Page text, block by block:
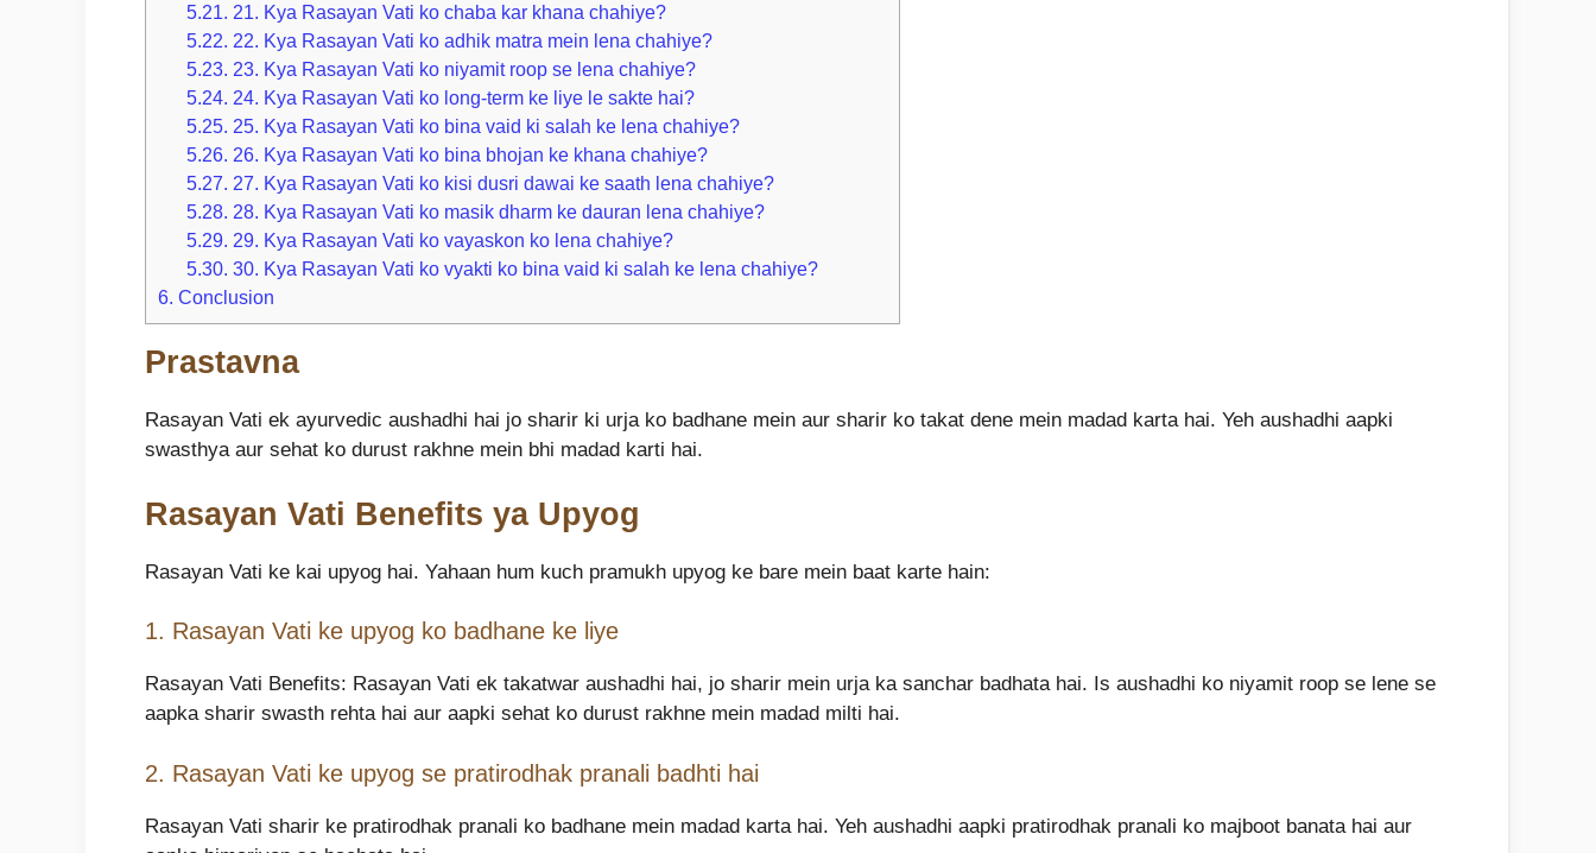
5.21. 21. Kya Rasayan Vati ko chaba kar khana chahiye?
5.22. 22. Kya Rasayan Vati ko adhik matra mein lena chahiye?
5.23. 23. Kya Rasayan Vati ko niyamit roop se lena chahiye?
5.24. 24. Kya Rasayan Vati ko long-term ke liye le sakte hai?
5.25. 25. Kya Rasayan Vati ko bina vaid ki salah ke lena chahiye?
5.26. 26. Kya Rasayan Vati ko bina bhojan ke khana chahiye?
5.27. 27. Kya Rasayan Vati ko kisi dusri dawai ke saath lena chahiye?
5.28. 28. Kya Rasayan Vati ko masik dharm ke dauran lena chahiye?
5.29. 29. Kya Rasayan Vati ko vayaskon ko lena chahiye?
5.30. 30. Kya Rasayan Vati ko vyakti ko bina vaid ki salah ke lena chahiye?
6. Conclusion
Prastavna
Rasayan Vati ek ayurvedic aushadhi hai jo sharir ki urja ko badhane mein aur sharir ko takat dene mein madad karta hai. Yeh aushadhi aapki
swasthya aur sehat ko durust rakhne mein bhi madad karti hai.
Rasayan Vati Benefits ya Upyog
Rasayan Vati ke kai upyog hai. Yahaan hum kuch pramukh upyog ke bare mein baat karte hain:
1. Rasayan Vati ke upyog ko badhane ke liye
Rasayan Vati Benefits: Rasayan Vati ek takatwar aushadhi hai, jo sharir mein urja ka sanchar badhata hai. Is aushadhi ko niyamit roop se lene se
aapka sharir swasth rehta hai aur aapki sehat ko durust rakhne mein madad milti hai.
2. Rasayan Vati ke upyog se pratirodhak pranali badhti hai
Rasayan Vati sharir ke pratirodhak pranali ko badhane mein madad karta hai. Yeh aushadhi aapki pratirodhak pranali ko majboot banata hai aur